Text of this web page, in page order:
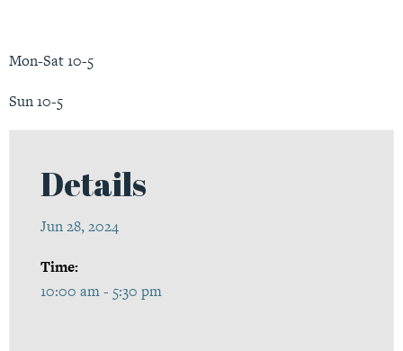
Mon-Sat 10-5
Sun 10-5
Details
Jun 28, 2024
Time:
10:00 am - 5:30 pm